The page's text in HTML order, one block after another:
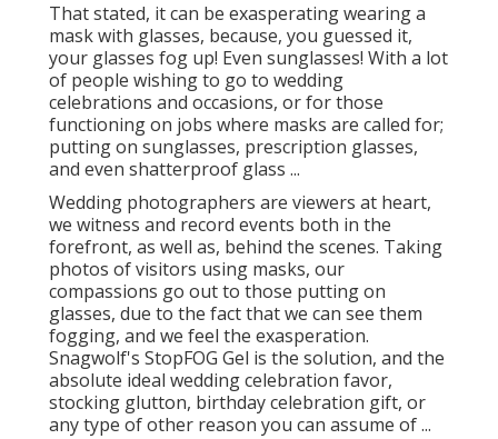
That stated, it can be exasperating wearing a
mask with glasses, because, you guessed it,
your glasses fog up! Even sunglasses! With a lot
of people wishing to go to wedding
celebrations and occasions, or for those
functioning on jobs where masks are called for;
putting on sunglasses, prescription glasses,
and even shatterproof glass ...
Wedding photographers are viewers at heart,
we witness and record events both in the
forefront, as well as, behind the scenes. Taking
photos of visitors using masks, our
compassions go out to those putting on
glasses, due to the fact that we can see them
fogging, and we feel the exasperation.
Snagwolf's StopFOG Gel is the solution, and the
absolute ideal wedding celebration favor,
stocking glutton, birthday celebration gift, or
any type of other reason you can assume of ...